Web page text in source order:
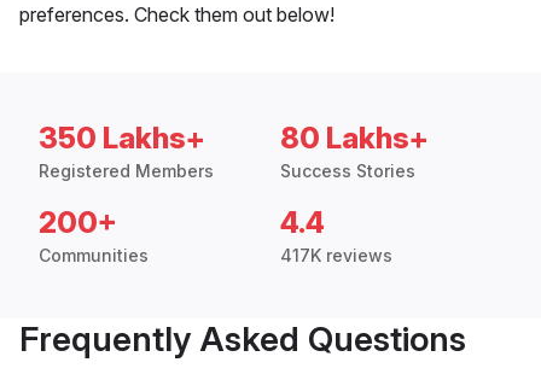
preferences. Check them out below!
350 Lakhs+
Registered Members
80 Lakhs+
Success Stories
200+
Communities
4.4
417K reviews
Frequently Asked Questions